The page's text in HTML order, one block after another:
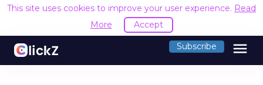
This site uses cookies to improve your user experience. Read
More
Accept
Subscribe menu